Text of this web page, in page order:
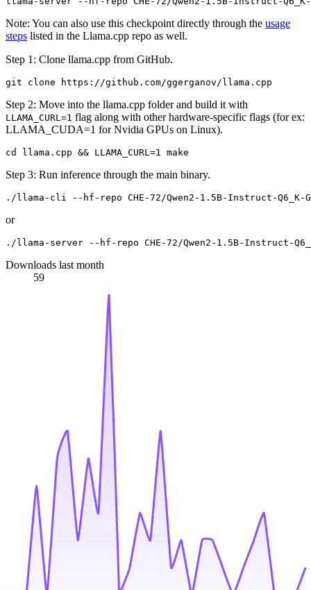
Note: You can also use this checkpoint directly through the usage
steps listed in the Llama.cpp repo as well.
Step 1: Clone llama.cpp from GitHub.
Step 2: Move into the llama.cpp folder and build it with
LLAMA_CURL=1 flag along with other hardware-specific flags (for ex:
LLAMA_CUDA=1 for Nvidia GPUs on Linux).
Step 3: Run inference through the main binary.
or
Downloads last month
59